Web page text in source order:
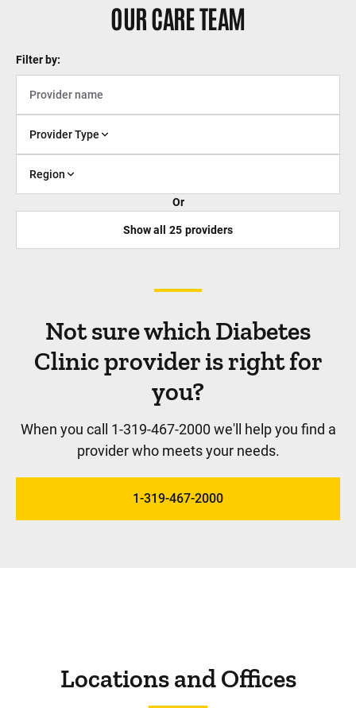
OUR CARE TEAM
Filter by:
Provider Type
Region
Or
Show all 25 providers
Not sure which Diabetes
Clinic provider is right for
you?
When you call 1-319-467-2000 we'll help you find a
provider who meets your needs.
1-319-467-2000
Locations and Offices